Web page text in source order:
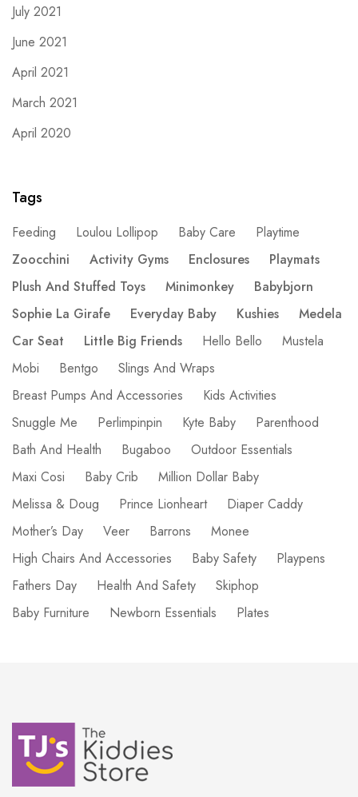
July 2021
June 2021
April 2021
March 2021
April 2020
Tags
Feeding Loulou Lollipop Baby Care
Playtime
Zoocchini
Activity Gyms Enclosures
Playmats
Plush And Stuffed Toys
Minimonkey
Babybjorn
Sophie La Girafe
Everyday Baby Kushies
Medela
Car Seat
Little Big Friends Hello Bello
Mustela
Mobi
Bentgo
Slings And Wraps
Breast Pumps And Accessories
Kids Activities
Snuggle Me
Perlimpinpin Kyte Baby
Parenthood
Bath And Health
Bugaboo
Outdoor Essentials
Maxi Cosi
Baby Crib
Million Dollar Baby
Melissa & Doug
Prince Lionheart
Diaper Caddy
Mother’s Day
Veer Barrons
Monee
High Chairs And Accessories
Baby Safety
Playpens
Fathers Day
Health And Safety
Skiphop
Baby Furniture
Newborn Essentials Plates